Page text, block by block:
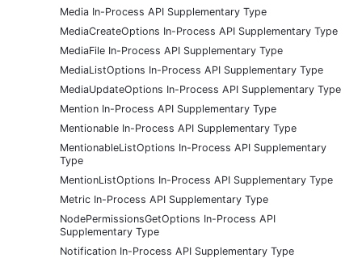
Media In-Process API Supplementary Type
MediaCreateOptions In-Process API Supplementary Type
MediaFile In-Process API Supplementary Type
MediaListOptions In-Process API Supplementary Type
MediaUpdateOptions In-Process API Supplementary Type
Mention In-Process API Supplementary Type
Mentionable In-Process API Supplementary Type
MentionableListOptions In-Process API Supplementary
Type
MentionListOptions In-Process API Supplementary Type
Metric In-Process API Supplementary Type
NodePermissionsGetOptions In-Process API
Supplementary Type
Notification In-Process API Supplementary Type